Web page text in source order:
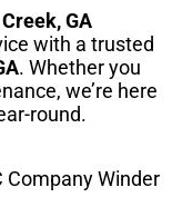
GA
with a trusted
. Whether you
we’re here
round.